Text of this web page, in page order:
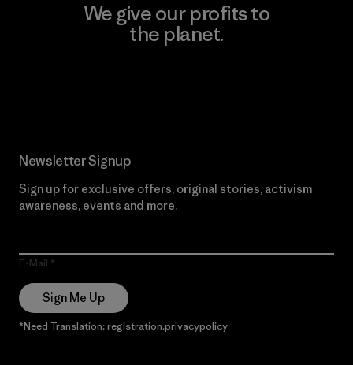
We give our profits to
the planet.
Newsletter Signup
Sign up for exclusive offers, original stories, activism
awareness, events and more.
E-Mail
Sign Me Up
*Need Translation: registration.privacypolicy